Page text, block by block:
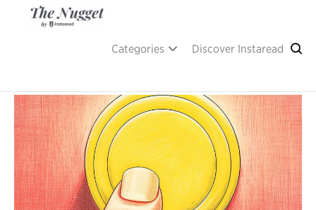
Categories Discover Instaread